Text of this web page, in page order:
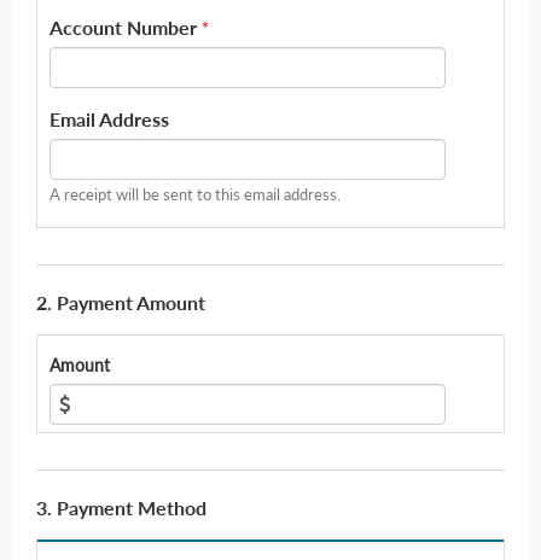
Account Number *
Email Address
A receipt will be sent to this email address.
2. Payment Amount
Amount
3. Payment Method